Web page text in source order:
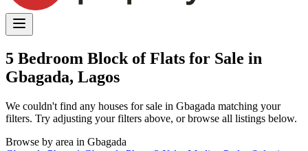
5 Bedroom Block of Flats for Sale in
Gbagada, Lagos
We couldn't find any houses for sale in Gbagada matching your
filters. Try adjusting your filters above, or browse all listings below.
Browse by area in Gbagada